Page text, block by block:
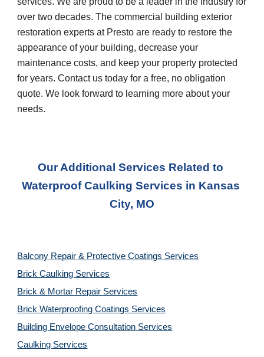
over two decades. The commercial building exterior
restoration experts at Presto are ready to restore the
appearance of your building, decrease your
maintenance costs, and keep your property protected
for years. Contact us today for a free, no obligation
quote. We look forward to learning more about your
needs.
Our Additional Services Related to
Waterproof Caulking Services in Kansas
City, MO
Balcony Repair & Protective Coatings Services
Brick Caulking Services
Brick & Mortar Repair Services
Brick Waterproofing Coatings Services
Building Envelope Consultation Services
Caulking Services